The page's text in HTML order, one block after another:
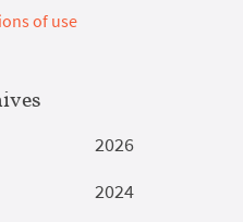
of use
2026
2024